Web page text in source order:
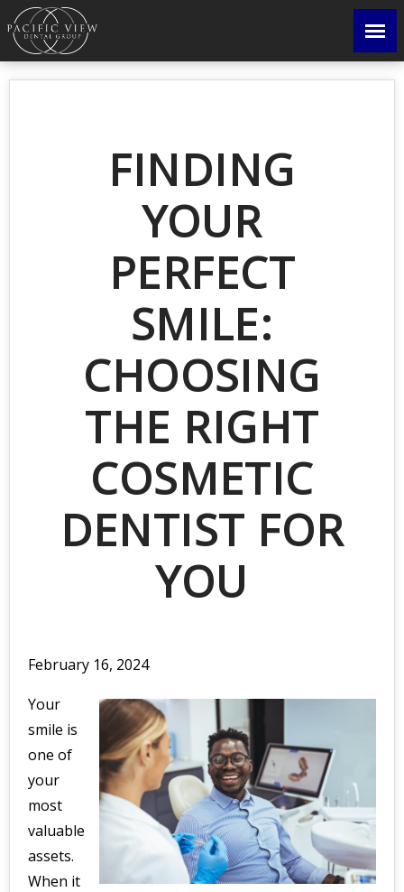
FINDING
YOUR
PERFECT
SMILE:
CHOOSING
THE RIGHT
COSMETIC
DENTIST FOR
YOU
February 16, 2024
Your
smile is
one of
your
most
valuable
assets.
When it